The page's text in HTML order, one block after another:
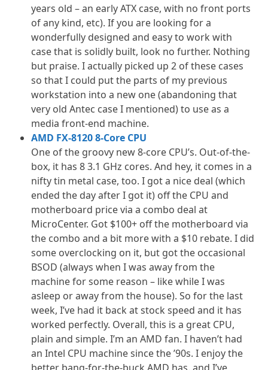
years old – an early ATX case, with no front ports
of any kind, etc). If you are looking for a
wonderfully designed and easy to work with
case that is solidly built, look no further. Nothing
but praise. I actually picked up 2 of these cases
so that I could put the parts of my previous
workstation into a new one (abandoning that
very old Antec case I mentioned) to use as a
media front-end machine.
AMD FX-8120 8-Core CPU
One of the groovy new 8-core CPU’s. Out-of-the-
box, it has 8 3.1 GHz cores. And hey, it comes in a
nifty tin metal case, too. I got a nice deal (which
ended the day after I got it) off the CPU and
motherboard price via a combo deal at
MicroCenter. Got $100+ off the motherboard via
the combo and a bit more with a $10 rebate. I did
some overclocking on it, but got the occasional
BSOD (always when I was away from the
machine for some reason – like while I was
asleep or away from the house). So for the last
week, I’ve had it back at stock speed and it has
worked perfectly. Overall, this is a great CPU,
plain and simple. I’m an AMD fan. I haven’t had
an Intel CPU machine since the ’90s. I enjoy the